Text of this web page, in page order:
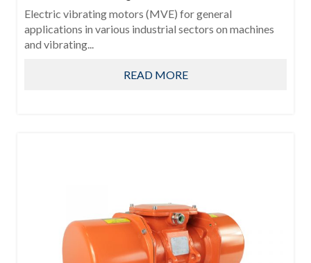
Electric vibrating motors (MVE) for general
applications in various industrial sectors on machines
and vibrating...
READ MORE